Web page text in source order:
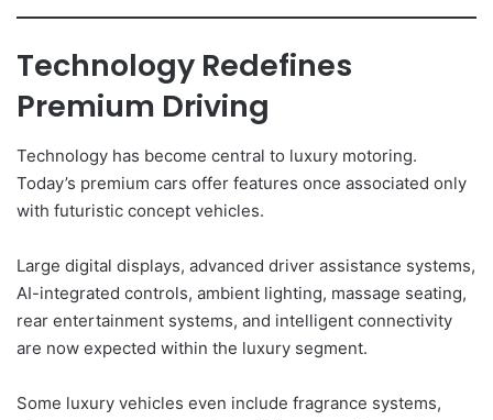
Technology Redefines
Premium Driving
Technology has become central to luxury motoring.
Today’s premium cars offer features once associated only
with futuristic concept vehicles.
Large digital displays, advanced driver assistance systems,
AI-integrated controls, ambient lighting, massage seating,
rear entertainment systems, and intelligent connectivity
are now expected within the luxury segment.
Some luxury vehicles even include fragrance systems,